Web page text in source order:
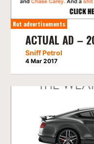
Not advertisements
ACTUAL AD –
Sniff Petrol
4 Mar 2017